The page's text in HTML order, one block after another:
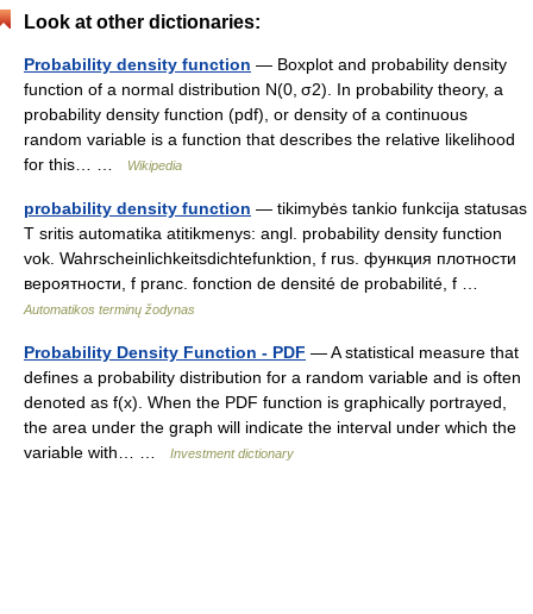
Look at other dictionaries:
Probability density function — Boxplot and probability density
function of a normal distribution N(0, σ2). In probability theory, a
probability density function (pdf), or density of a continuous
random variable is a function that describes the relative likelihood
for this… …
Wikipedia
probability density function — tikimybės tankio funkcija statusas
T sritis automatika atitikmenys: angl. probability density function
vok. Wahrscheinlichkeitsdichtefunktion, f rus. функция плотности
вероятности, f pranc. fonction de densité de probabilité, f …
Automatikos terminų žodynas
Probability Density Function - PDF — A statistical measure that
defines a probability distribution for a random variable and is often
denoted as f(x). When the PDF function is graphically portrayed,
the area under the graph will indicate the interval under which the
variable with… …
Investment dictionary